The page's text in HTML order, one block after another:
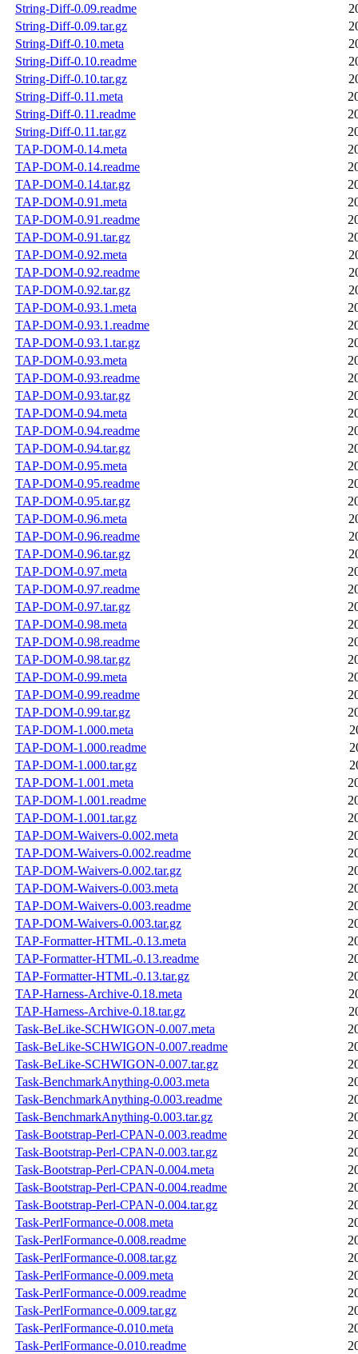
String-Diff-0.09.readme
String-Diff-0.09.tar.gz
String-Diff-0.10.meta
String-Diff-0.10.readme
String-Diff-0.10.tar.gz
String-Diff-0.11.meta
String-Diff-0.11.readme
String-Diff-0.11.tar.gz
TAP-DOM-0.14.meta
TAP-DOM-0.14.readme
TAP-DOM-0.14.tar.gz
TAP-DOM-0.91.meta
TAP-DOM-0.91.readme
TAP-DOM-0.91.tar.gz
TAP-DOM-0.92.meta
TAP-DOM-0.92.readme
TAP-DOM-0.92.tar.gz
TAP-DOM-0.93.1.meta
TAP-DOM-0.93.1.readme
TAP-DOM-0.93.1.tar.gz
TAP-DOM-0.93.meta
TAP-DOM-0.93.readme
TAP-DOM-0.93.tar.gz
TAP-DOM-0.94.meta
TAP-DOM-0.94.readme
TAP-DOM-0.94.tar.gz
TAP-DOM-0.95.meta
TAP-DOM-0.95.readme
TAP-DOM-0.95.tar.gz
TAP-DOM-0.96.meta
TAP-DOM-0.96.readme
TAP-DOM-0.96.tar.gz
TAP-DOM-0.97.meta
TAP-DOM-0.97.readme
TAP-DOM-0.97.tar.gz
TAP-DOM-0.98.meta
TAP-DOM-0.98.readme
TAP-DOM-0.98.tar.gz
TAP-DOM-0.99.meta
TAP-DOM-0.99.readme
TAP-DOM-0.99.tar.gz
TAP-DOM-1.000.meta
TAP-DOM-1.000.readme
TAP-DOM-1.000.tar.gz
TAP-DOM-1.001.meta
TAP-DOM-1.001.readme
TAP-DOM-1.001.tar.gz
TAP-DOM-Waivers-0.002.meta
TAP-DOM-Waivers-0.002.readme
TAP-DOM-Waivers-0.002.tar.gz
TAP-DOM-Waivers-0.003.meta
TAP-DOM-Waivers-0.003.readme
TAP-DOM-Waivers-0.003.tar.gz
TAP-Formatter-HTML-0.13.meta
TAP-Formatter-HTML-0.13.readme
TAP-Formatter-HTML-0.13.tar.gz
TAP-Harness-Archive-0.18.meta
TAP-Harness-Archive-0.18.tar.gz
Task-BeLike-SCHWIGON-0.007.meta
Task-BeLike-SCHWIGON-0.007.readme
Task-BeLike-SCHWIGON-0.007.tar.gz
Task-BenchmarkAnything-0.003.meta
Task-BenchmarkAnything-0.003.readme
Task-BenchmarkAnything-0.003.tar.gz
Task-Bootstrap-Perl-CPAN-0.003.readme
Task-Bootstrap-Perl-CPAN-0.003.tar.gz
Task-Bootstrap-Perl-CPAN-0.004.meta
Task-Bootstrap-Perl-CPAN-0.004.readme
Task-Bootstrap-Perl-CPAN-0.004.tar.gz
Task-PerlFormance-0.008.meta
Task-PerlFormance-0.008.readme
Task-PerlFormance-0.008.tar.gz
Task-PerlFormance-0.009.meta
Task-PerlFormance-0.009.readme
Task-PerlFormance-0.009.tar.gz
Task-PerlFormance-0.010.meta
Task-PerlFormance-0.010.readme